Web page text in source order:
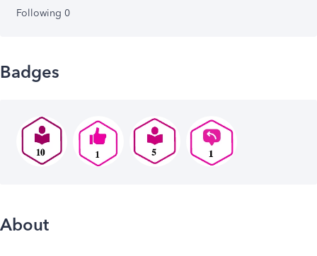
Following 0
Badges
About